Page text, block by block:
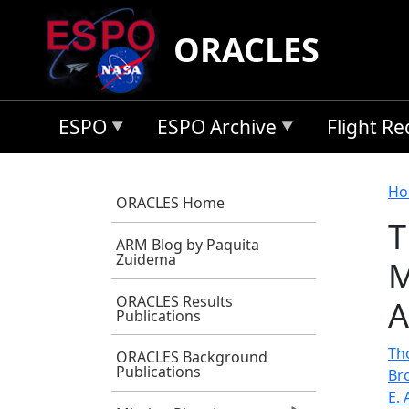
Skip to main content
ORACLES
ESPO ESPO Archive Flight
ORACLES Home
ARM Blog by Paquita
Zuidema
ORACLES Results
Publications
ORACLES Background
Publications
E.